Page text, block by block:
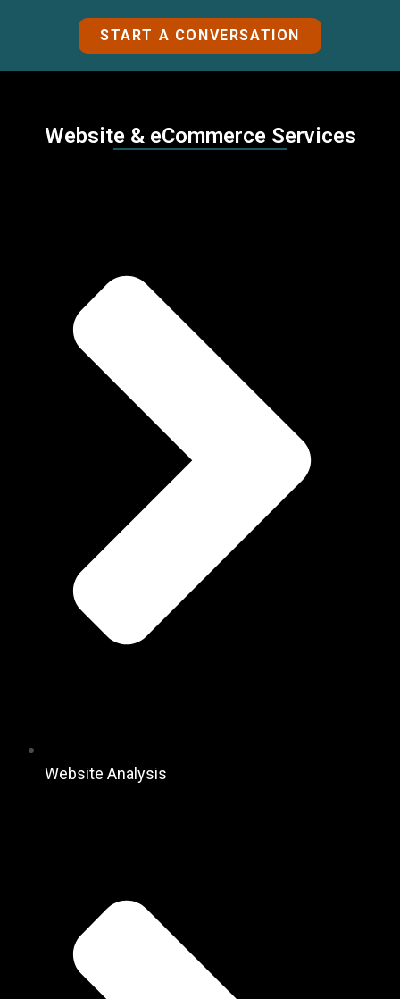
START A CONVERSATION
Website & eCommerce Services
Website Analysis